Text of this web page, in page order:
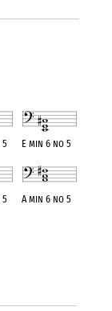
E min 6 no 5
A min 6 no 5